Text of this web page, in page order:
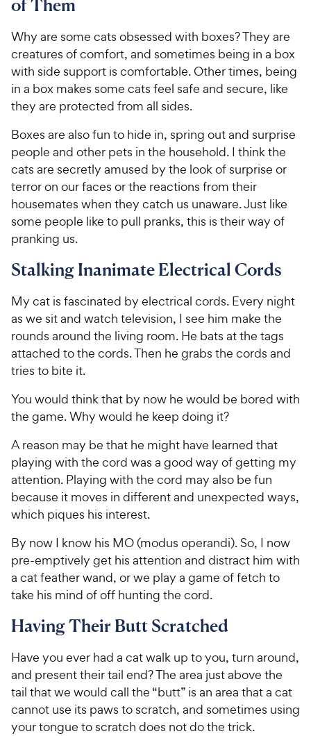
of Them
Why are some cats obsessed with boxes? They are
creatures of comfort, and sometimes being in a box
with side support is comfortable. Other times, being
in a box makes some cats feel safe and secure, like
they are protected from all sides.
Boxes are also fun to hide in, spring out and surprise
people and other pets in the household. I think the
cats are secretly amused by the look of surprise or
terror on our faces or the reactions from their
housemates when they catch us unaware. Just like
some people like to pull pranks, this is their way of
pranking us.
Stalking Inanimate Electrical Cords
My cat is fascinated by electrical cords. Every night
as we sit and watch television, I see him make the
rounds around the living room. He bats at the tags
attached to the cords. Then he grabs the cords and
tries to bite it.
You would think that by now he would be bored with
the game. Why would he keep doing it?
A reason may be that he might have learned that
playing with the cord was a good way of getting my
attention. Playing with the cord may also be fun
because it moves in different and unexpected ways,
which piques his interest.
By now I know his MO (modus operandi). So, I now
pre-emptively get his attention and distract him with
a cat feather wand, or we play a game of fetch to
take his mind of off hunting the cord.
Having Their Butt Scratched
Have you ever had a cat walk up to you, turn around,
and present their tail end? The area just above the
tail that we would call the “butt” is an area that a cat
cannot use its paws to scratch, and sometimes using
your tongue to scratch does not do the trick.